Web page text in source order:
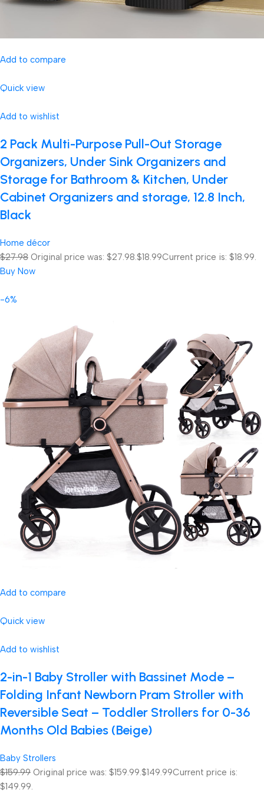
Add to compare
Quick view
Add to wishlist
2 Pack Multi-Purpose Pull-Out Storage
Organizers, Under Sink Organizers and
Storage for Bathroom & Kitchen, Under
Cabinet Organizers and storage, 12.8 Inch,
Black
Home décor
$27.98 Original price was: $27.98.$18.99Current price is: $18.99.
Buy Now
-6%
Add to compare
Quick view
Add to wishlist
2-in-1 Baby Stroller with Bassinet Mode –
Folding Infant Newborn Pram Stroller with
Reversible Seat – Toddler Strollers for 0-36
Months Old Babies (Beige)
Baby Strollers
$159.99 Original price was: $159.99.$149.99Current price is:
$149.99.